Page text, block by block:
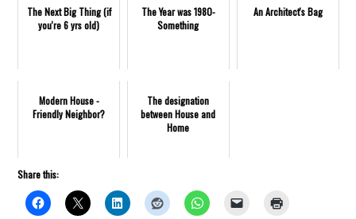
The Next Big Thing (if
you're 6 yrs old)
The Year was 1980-
Something
An Architect's Bag
Modern House -
Friendly Neighbor?
The designation
between House and
Home
Share this: